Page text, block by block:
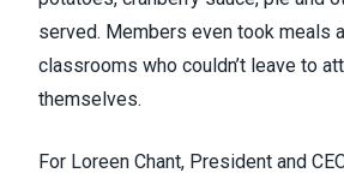
served. Members even took meals
classrooms who couldn’t leave to
themselves.
For Loreen Chant, President and